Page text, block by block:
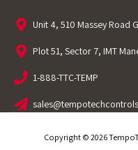
Unit 4, 510 Massey Road
Plot 51, Sector 7, IMT
1-888-TTC-TEMP
Copyright © 2026